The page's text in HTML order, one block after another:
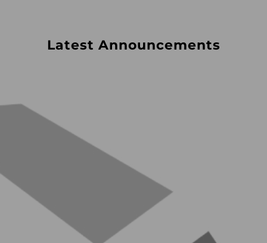
Latest Announcements